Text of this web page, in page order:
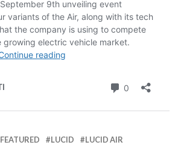
FEATURED LUCID LUCID AIR